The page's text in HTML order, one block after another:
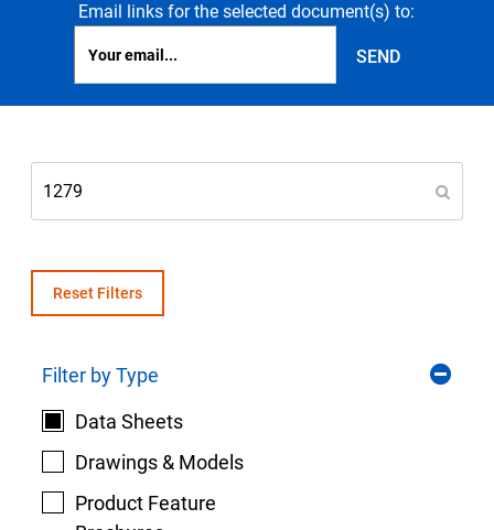
About
Select Region
Login
Careers
Contact
Email links for the selected document(s) to:
Reset Filters
Filter by Type
Data Sheets
Drawings & Models
Product Feature